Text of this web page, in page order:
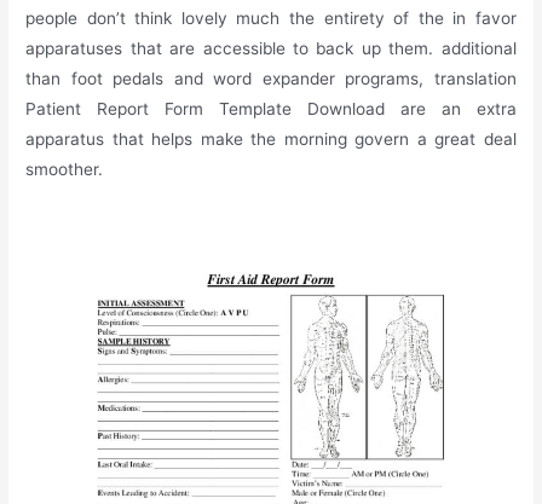
people don’t think lovely much the entirety of the in favor
apparatuses that are accessible to back up them. additional
than foot pedals and word expander programs, translation
Patient Report Form Template Download are an extra
apparatus that helps make the morning govern a great deal
smoother.